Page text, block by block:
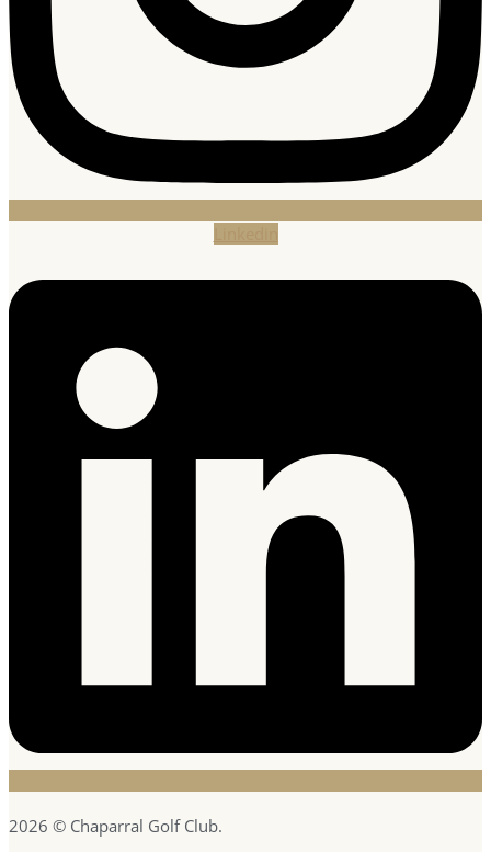
2026 © Chaparral Golf Club.